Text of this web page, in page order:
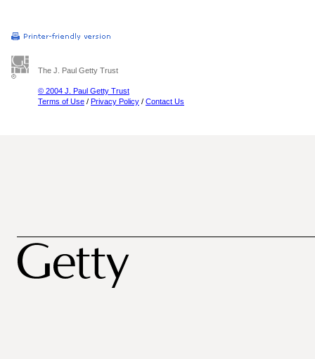
The J. Paul Getty Trust
© 2004 J. Paul Getty Trust
Terms of Use / Privacy Policy / Contact Us